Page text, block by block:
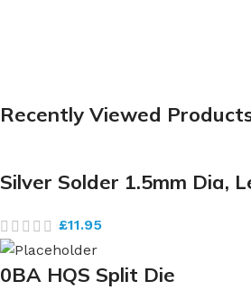
Recently Viewed
Silver Solder 1.5mm Dia,
£11.95
0BA HQS Split Die